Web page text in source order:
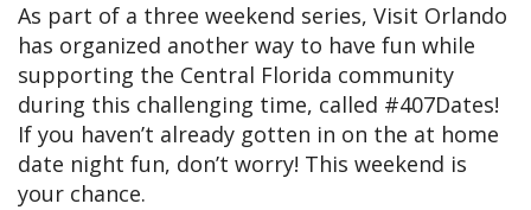
As part of a three weekend series, Visit Orlando
has organized another way to have fun while
supporting the Central Florida community
during this challenging time, called #407Dates!
If you haven’t already gotten in on the at home
date night fun, don’t worry! This weekend is
your chance.